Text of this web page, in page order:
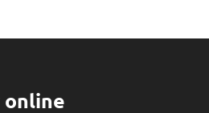
online